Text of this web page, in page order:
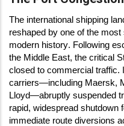
The international shipping
reshaped by one of the
modern history. Following
the Middle East, the critical
closed to commercial traffic.
carriers—including Maersk,
Lloyd—abruptly suspended
rapid, widespread shutdown
immediate route diversions